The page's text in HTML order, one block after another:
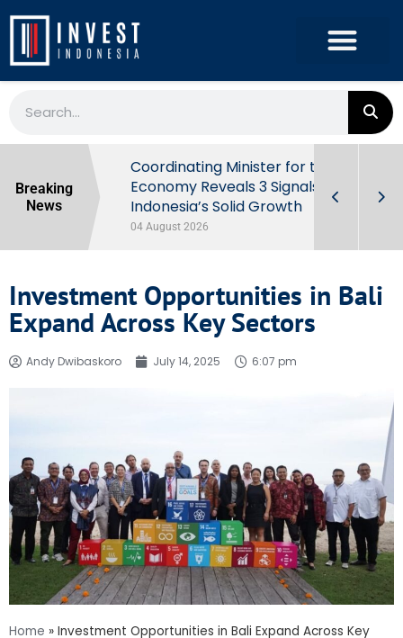
Breaking
News
Behind
Coordinating Minister for the
Economy Reveals 3 Signals of
Indonesia’s Solid Growth
04 August 2026
Investment Opportunities in Bali
Expand Across Key Sectors
Andy Dwibaskoro July 14, 2025 6:07 pm
Home » Investment Opportunities in Bali Expand Across Key